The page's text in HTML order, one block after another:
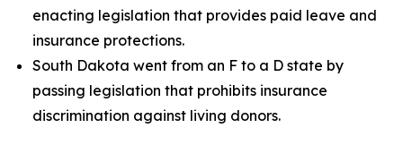
enacting legislation that provides paid leave and
insurance protections.
South Dakota went from an F to a D state by
passing legislation that prohibits insurance
discrimination against living donors.